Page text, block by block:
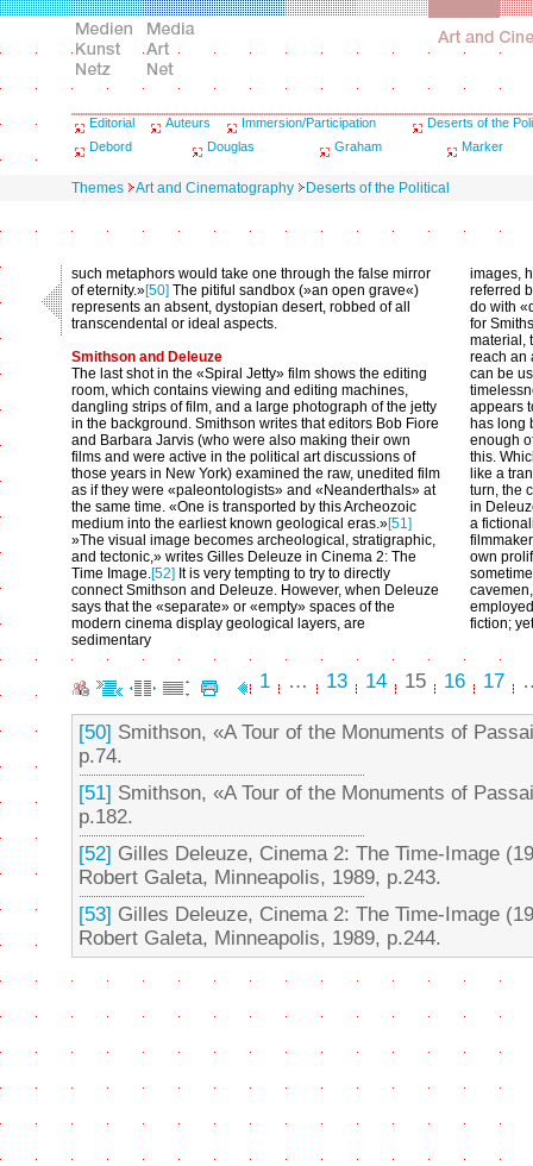
Editorial Auteurs Immersion/Participation
Deserts of the
Debord
Douglas Graham Marker
Themes Art and Cinematography Deserts of the Political
such metaphors would take one through the false mirror
of eternity.»[50] The pitiful sandbox (»an open grave«)
represents an absent, dystopian desert, robbed of all
transcendental or ideal aspects.
Smithson and Deleuze
The last shot in the «Spiral Jetty» film shows the editing
room, which contains viewing and editing machines,
dangling strips of film, and a large photograph of the jetty
in the background. Smithson writes that editors Bob Fiore
and Barbara Jarvis (who were also making their own
films and were active in the political art discussions of
those years in New York) examined the raw, unedited film
as if they were «paleontologists» and «Neanderthals» at
the same time. «One is transported by this Archeozoic
medium into the earliest known geological eras.»[51]
»The visual image becomes archeological, stratigraphic,
and tectonic,» writes Gilles Deleuze in Cinema 2: The
Time Image.[52] It is very tempting to try to directly
connect Smithson and Deleuze. However, when Deleuze
says that the «separate» or «empty» spaces of the
modern cinema display geological layers, are
sedimentary
images,
referred
do with
for
material,
reach an
can be
appears
has long
enough
this.
like a
turn, the
in
a
own
fiction;
1 … 13 14 15 16 17
[50] Smithson, «A Tour of the Monuments of
p.74.
[51] Smithson, «A Tour of the Monuments of
p.182.
[52] Gilles Deleuze, Cinema 2: The Time-Image
Robert Galeta, Minneapolis, 1989, p.243.
[53] Gilles Deleuze, Cinema 2: The Time-Image
Robert Galeta, Minneapolis, 1989, p.244.